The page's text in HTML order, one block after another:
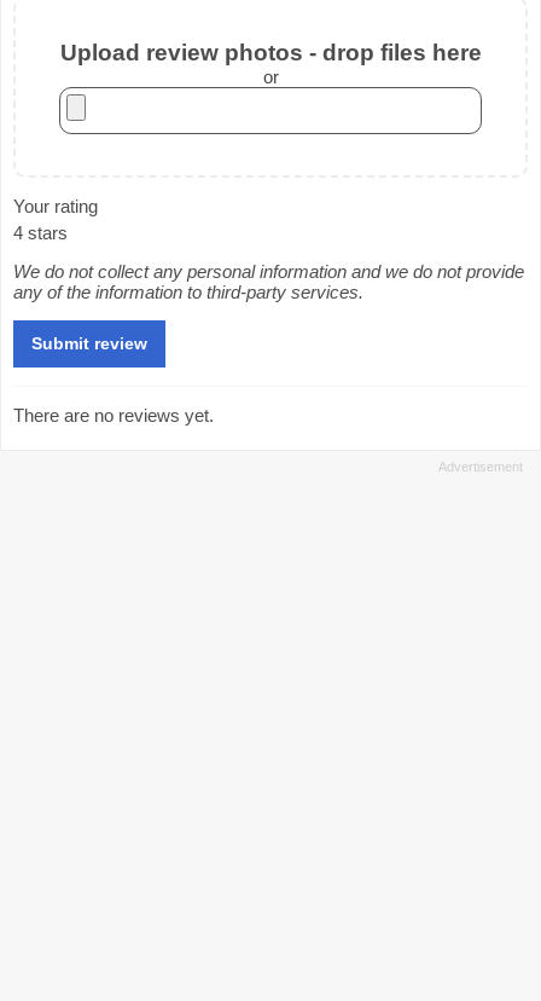
Upload review photos - drop files here
or
Your rating
4 stars
We do not collect any personal information and we do not provide
any of the information to third-party services.
There are no reviews yet.